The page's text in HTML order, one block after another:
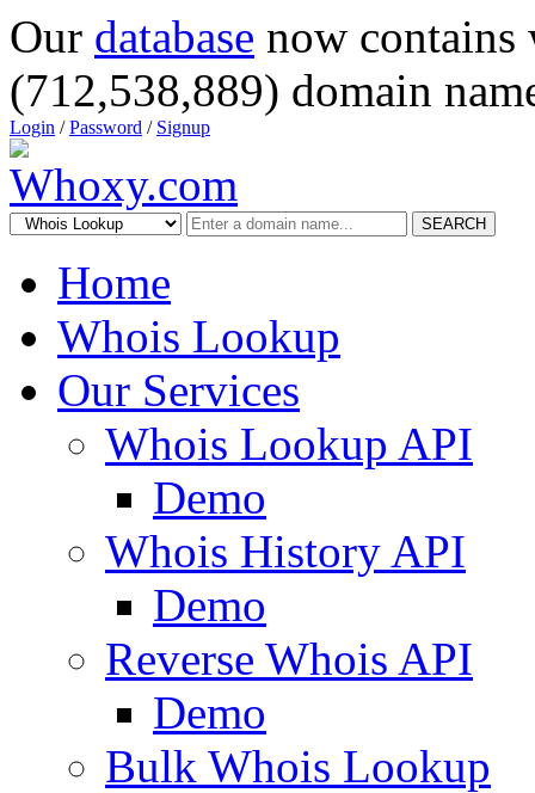
Our database now
(712,538,889) domain
Login /Password / Signup
SEARCH
Home
Whois Lookup
Our Services
Whois Lookup API
Demo
Whois History API
Demo
Reverse Whois API
Demo
Bulk Whois Lookup